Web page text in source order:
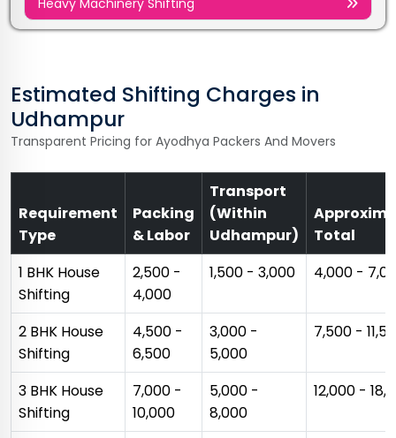
Estimated Shifting Charges in
Udhampur
Transparent Pricing for Ayodhya Packers And Movers
Requirement
Type
Packing
& Labor
Transport
(Within
Udhampur)
Total
1 BHK House
Shifting
₹2,500 -
₹4,000
₹1,500 - ₹3,000 ₹4,000 -
2 BHK House
Shifting
₹4,500 -
₹6,500
₹3,000 -
₹5,000
₹7,500 -
3 BHK House
Shifting
₹7,000 -
₹10,000
₹5,000 -
₹8,000
₹12,000 -